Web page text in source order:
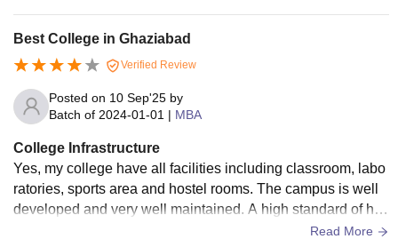
Best College in Ghaziabad
Verified Review
Posted on 10 Sep'25 by
Batch of 2024-01-01 | MBA
College Infrastructure
Yes, my college have all facilities including classroom, labo
ratories, sports area and hostel rooms. The campus is well
developed and very well maintained. A high standard of hyg
iene is also maintained everywhere. However, the college i
Read More